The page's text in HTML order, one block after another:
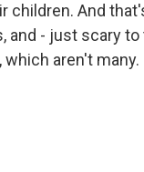
children. And
and - just scary
aren't many.